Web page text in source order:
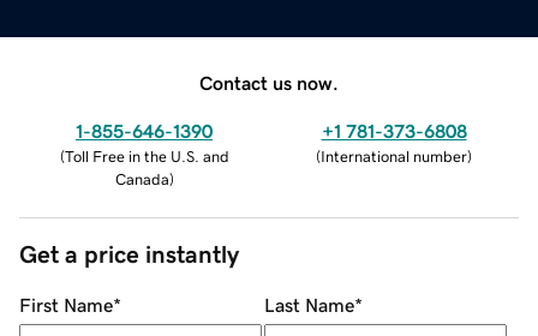
Contact us now.
1-855-646-1390
(Toll Free in the U.S. and
Canada)
+1 781-373-6808
(International number)
Get a price instantly
First Name* Last Name*